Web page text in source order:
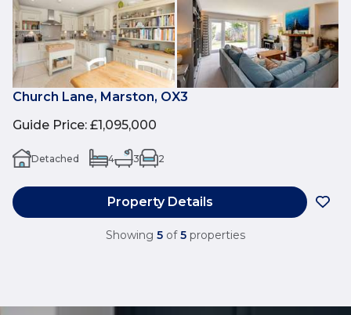
Church Lane, Marston, OX3
Guide Price: £1,095,000
Detached 4 3 2
Property Details
Showing 5 of 5 properties